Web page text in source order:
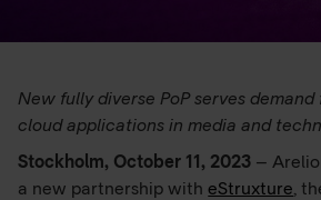
New fully diverse PoP serves
cloud applications in media and
Stockholm, October 11, 2023 –
a new partnership witheStruxture,